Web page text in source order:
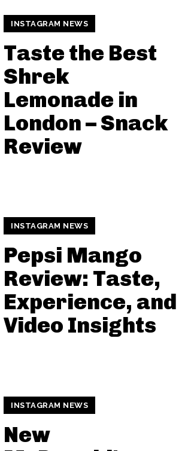
INSTAGRAM NEWS
Taste the Best
Shrek
Lemonade in
London – Snack
Review
INSTAGRAM NEWS
Pepsi Mango
Review: Taste,
Experience, and
Video Insights
INSTAGRAM NEWS
New